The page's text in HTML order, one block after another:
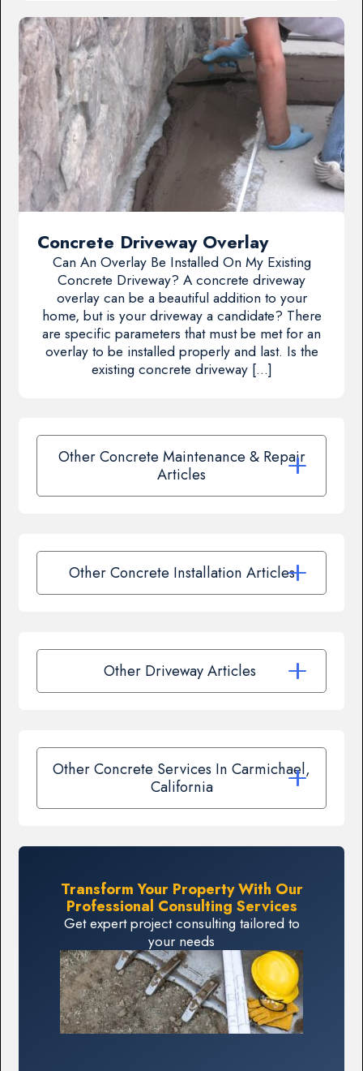
Concrete Driveway Overlay
Can An Overlay Be Installed On My Existing
Concrete Driveway? A concrete driveway
overlay can be a beautiful addition to your
home, but is your driveway a candidate? There
are specific parameters that must be met for an
overlay to be installed properly and last. Is the
existing concrete driveway […]
Other Concrete Maintenance & Repair
Articles
Other Concrete Installation Articles
Other Driveway Articles
Other Concrete Services In Carmichael,
California
Transform Your Property With Our
Professional Consulting Services
Get expert project consulting tailored to
your needs